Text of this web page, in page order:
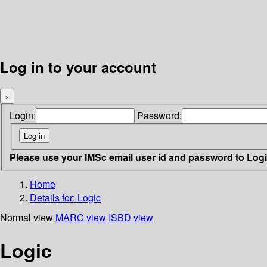
Log in to your account
×
Login: Password:
Please use your IMSc email user id and password to
Home
Details for: Logic
Normal view MARC view ISBD view
Logic